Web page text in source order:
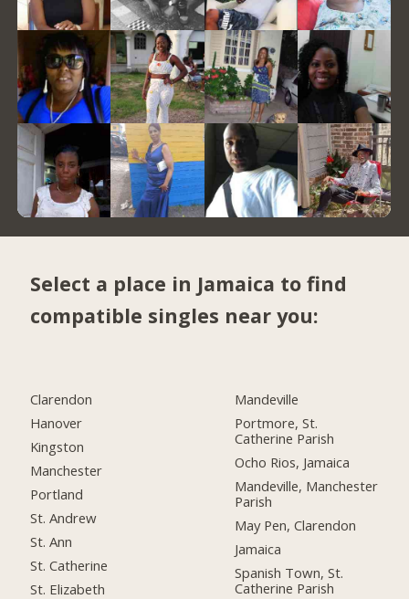
Select a place in Jamaica to find
compatible singles near you:
Clarendon
Hanover
Kingston
Manchester
Portland
St. Andrew
St. Ann
St. Catherine
St. Elizabeth
Mandeville
Portmore, St.
Catherine Parish
Ocho Rios, Jamaica
Mandeville, Manchester
Parish
May Pen, Clarendon
Jamaica
Spanish Town, St.
Catherine Parish